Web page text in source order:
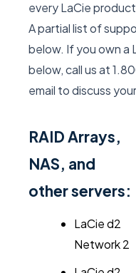
every LaCie
A partial list of
below. If you own a
below, call us at
email to discuss
RAID Arrays,
NAS, and
other servers:
LaCie d2
Network 2